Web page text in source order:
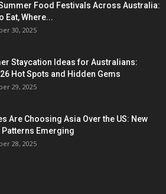
Food Festivals Across Australia:
Eat, Where...
30, 2025
Staycation Ideas for Australians:
Hot Spots and Hidden Gems
29, 2025
Are Choosing Asia Over the US: New
Patterns Emerging
28, 2025